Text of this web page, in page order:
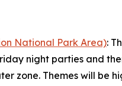
National Park Area):
night parties and
zone. Themes will be